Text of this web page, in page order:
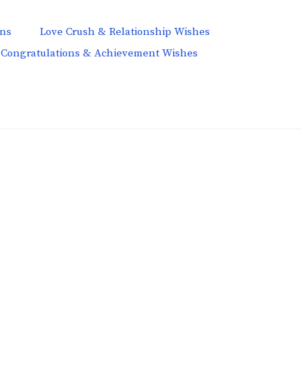
Love Crush & Relationship Wishes
Congratulations & Achievement Wishes